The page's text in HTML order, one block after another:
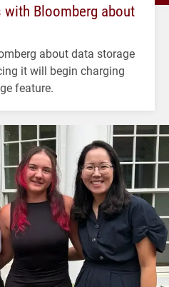
Bloomberg about
about data storage
it will begin charging
feature.